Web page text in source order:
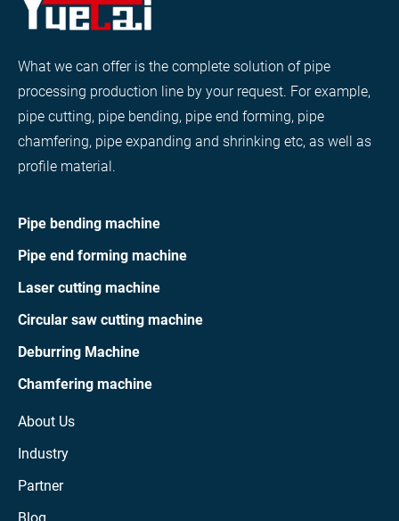
What we can offer is the complete solution of pipe
processing production line by your request. For example,
pipe cutting, pipe bending, pipe end forming, pipe
chamfering, pipe expanding and shrinking etc, as well as
profile material.
Pipe bending machine
Pipe end forming machine
Laser cutting machine
Circular saw cutting machine
Deburring Machine
Chamfering machine
About Us
Industry
Partner